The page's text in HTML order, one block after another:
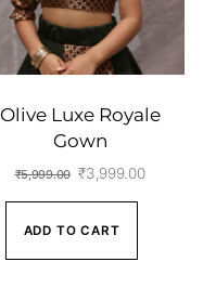
Olive Luxe Royale
Gown
₹5,999.00 Original
price
was:
₹5,999.00.
₹3,999.00Current
ADD TO CART